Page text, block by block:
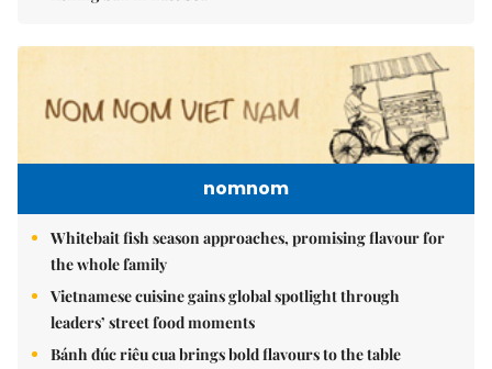
nomnom
Whitebait fish season approaches, promising flavour for
the whole family
Vietnamese cuisine gains global spotlight through
leaders’ street food moments
Bánh đúc riêu cua brings bold flavours to the table